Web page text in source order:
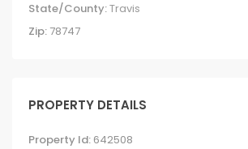
State/County:Travis
Zip: 78747
PROPERTY DETAILS
Property Id: 642508